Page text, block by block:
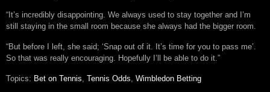
“It’s incredibly disappointing. We always used to stay together and I’m
still staying in the small room because she always had the bigger room.
“But before I left, she said; ‘Snap out of it. It’s time for you to pass me’.
So that was really encouraging. Hopefully I’ll be able to do it.”
Topics: Bet on Tennis, Tennis Odds, Wimbledon Betting